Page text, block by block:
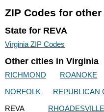
ZIP Codes for
State for REVA
Virginia ZIP Codes
Other cities in Virginia
RICHMOND ROANOKE
NORFOLK
REPUBLICAN
REVA
RHOADESVILLE